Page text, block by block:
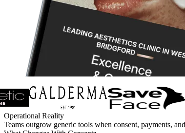
Operational Reality
Teams outgrow generic tools when consent, payments,